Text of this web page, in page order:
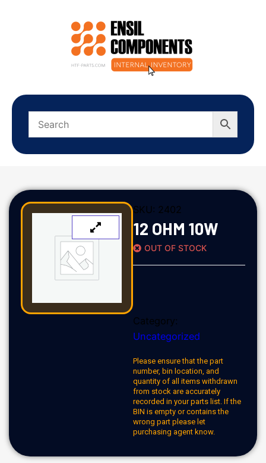
SKU: 2402
12 OHM 10W
OUT OF STOCK
Category:
Uncategorized
Please ensure that the part
number, bin location, and
quantity of all items withdrawn
from stock are accurately
recorded in your parts list. If the
BIN is empty or contains the
wrong part please let
purchasing agent know.